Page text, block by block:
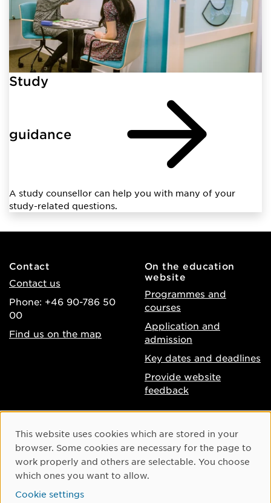
Study
guidance
A study counsellor can help you with many of your
study-related questions.
Contact
Contact us
Phone: +46 90-786 50
00
Find us on the map
On the education
website
Programmes and
courses
Application and
admission
Key dates and deadlines
Provide website
feedback
Accessibility of umu.se
Processing of personal
data
Cookie settings
Instagram
Youtube
Cookie Consent
This website uses cookies which are stored in your
browser. Some cookies are necessary for the page to
work properly and others are selectable. You choose
which ones you want to allow.
Cookie settings